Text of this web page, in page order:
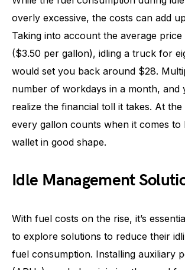
overly excessive, the costs can add
Taking into account the average price
($3.50 per gallon), idling a truck for
would set you back around $28.
number of workdays in a month, and
realize the financial toll it takes. At
every gallon counts when it comes to
wallet in good shape.
Idle Management
With fuel costs on the rise, it’s
to explore solutions to reduce their
fuel consumption. Installing auxiliary